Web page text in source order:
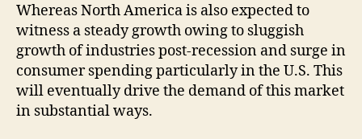
Whereas North America is also expected to
witness a steady growth owing to sluggish
growth of industries post-recession and surge in
consumer spending particularly in the U.S. This
will eventually drive the demand of this market
in substantial ways.